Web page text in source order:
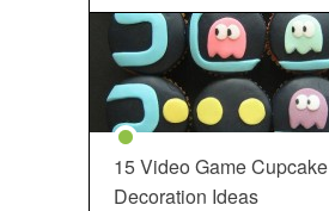
15 Video Game Cupcake
Decoration Ideas